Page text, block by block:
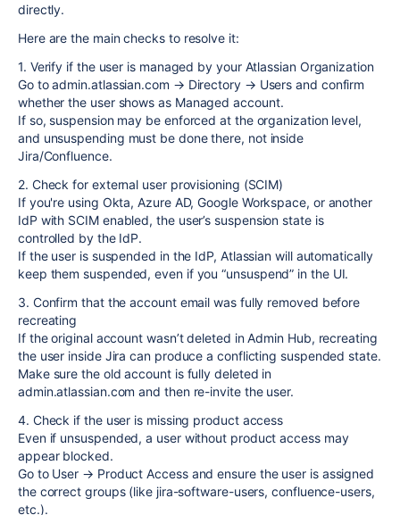
directly.
Here are the main checks to resolve it:
1. Verify if the user is managed by your Atlassian Organization
Go to admin.atlassian.com → Directory → Users and confirm
whether the user shows as Managed account.
If so, suspension may be enforced at the organization level,
and unsuspending must be done there, not inside
Jira/Confluence.
2. Check for external user provisioning (SCIM)
If you're using Okta, Azure AD, Google Workspace, or another
IdP with SCIM enabled, the user’s suspension state is
controlled by the IdP.
If the user is suspended in the IdP, Atlassian will automatically
keep them suspended, even if you “unsuspend” in the UI.
3. Confirm that the account email was fully removed before
recreating
If the original account wasn’t deleted in Admin Hub, recreating
the user inside Jira can produce a conflicting suspended state.
Make sure the old account is fully deleted in
admin.atlassian.com and then re-invite the user.
4. Check if the user is missing product access
Even if unsuspended, a user without product access may
appear blocked.
Go to User → Product Access and ensure the user is assigned
the correct groups (like jira-software-users, confluence-users,
etc.).